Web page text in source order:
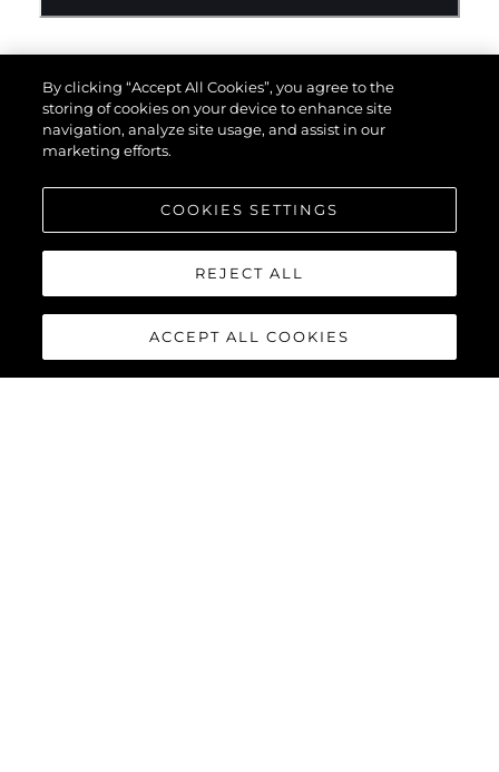
By clicking “Accept All Cookies”, you agree to the
storing of cookies on your device to enhance site
navigation, analyze site usage, and assist in our
marketing efforts.
COOKIES SETTINGS
REJECT ALL
ACCEPT ALL COOKIES